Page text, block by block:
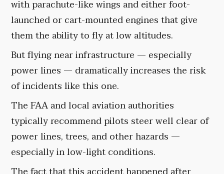
with parachute-like wings and either foot-
launched or cart-mounted engines that give
them the ability to fly at low altitudes.
But flying near infrastructure — especially
power lines — dramatically increases the risk
of incidents like this one.
The FAA and local aviation authorities
typically recommend pilots steer well clear of
power lines, trees, and other hazards —
especially in low-light conditions.